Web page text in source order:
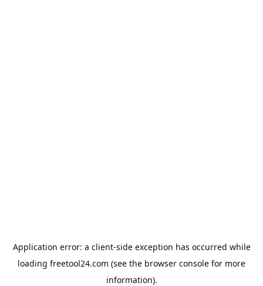
Application error: a client-side exception has occurred while
loading freetool24.com (see the browser console for more
information).